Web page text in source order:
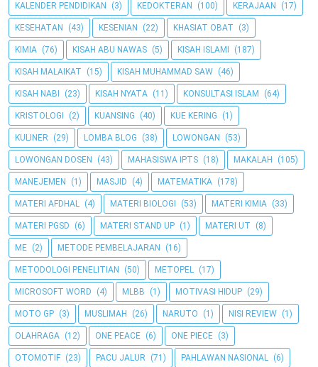
KALENDER PENDIDIKAN (3) KEDOKTERAN (100) KERAJAAN (17)
KESEHATAN (43) KESENIAN (22) KHASIAT OBAT (3)
KIMIA (76) KISAH ABU NAWAS (5) KISAH ISLAMI (187)
KISAH MALAIKAT (15) KISAH MUHAMMAD SAW (46)
KISAH NABI (23) KISAH NYATA (11) KONSULTASI ISLAM (64)
KRISTOLOGI (2) KUANSING (40) KUE KERING (1)
KULINER (29) LOMBA BLOG (38) LOWONGAN (53)
LOWONGAN DOSEN (43) MAHASISWA IPTS (18) MAKALAH (105)
MANEJEMEN (1) MASJID (4) MATEMATIKA (178)
MATERI AFDHAL (4) MATERI BIOLOGI (53) MATERI KIMIA (33)
MATERI PGSD (6) MATERI STAND UP (1) MATERI UT (8)
ME (2) METODE PEMBELAJARAN (16)
METODOLOGI PENELITIAN (50) METOPEL (17)
MICROSOFT WORD (4) MLBB (1) MOTIVASI HIDUP (29)
MOTO GP (3) MUSLIMAH (26) NARUTO (1) NISI REVIEW (1)
OLAHRAGA (12) ONE PEACE (6) ONE PIECE (3)
OTOMOTIF (23) PACU JALUR (71) PAHLAWAN NASIONAL (6)